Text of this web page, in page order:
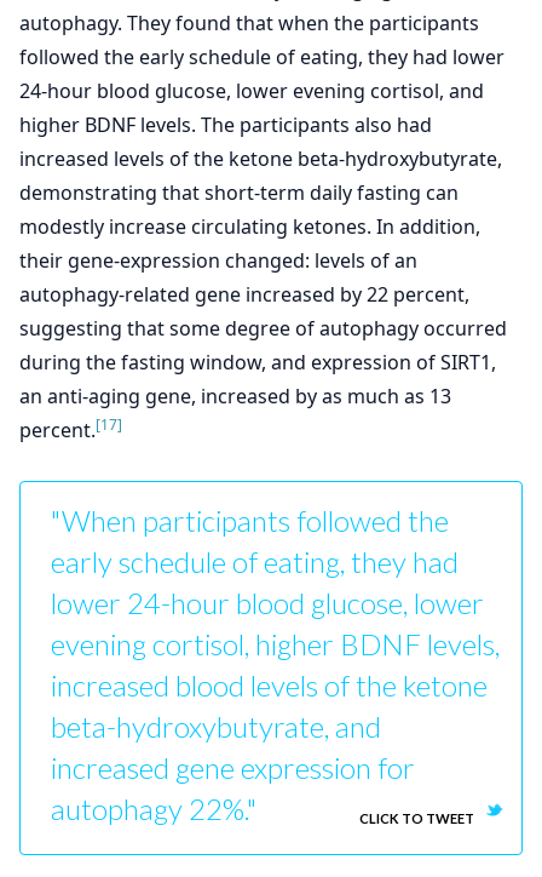
autophagy. They found that when the participants
followed the early schedule of eating, they had lower
24-hour blood glucose, lower evening cortisol, and
higher BDNF levels. The participants also had
increased levels of the ketone beta-hydroxybutyrate,
demonstrating that short-term daily fasting can
modestly increase circulating ketones. In addition,
their gene-expression changed: levels of an
autophagy-related gene increased by 22 percent,
suggesting that some degree of autophagy occurred
during the fasting window, and expression of SIRT1,
an anti-aging gene, increased by as much as 13
percent.[17]
"When participants followed the
early schedule of eating, they had
lower 24-hour blood glucose, lower
evening cortisol, higher BDNF levels,
increased blood levels of the ketone
beta-hydroxybutyrate, and
increased gene expression for
autophagy 22%."
CLICK TO TWEET